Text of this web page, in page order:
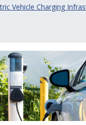
Vehicle Charging